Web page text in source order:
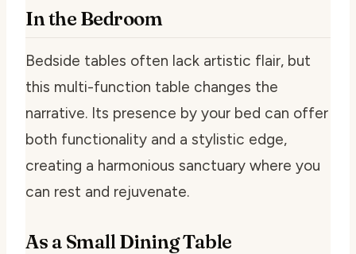
In the Bedroom
Bedside tables often lack artistic flair, but
this multi-function table changes the
narrative. Its presence by your bed can offer
both functionality and a stylistic edge,
creating a harmonious sanctuary where you
can rest and rejuvenate.
As a Small Dining Table